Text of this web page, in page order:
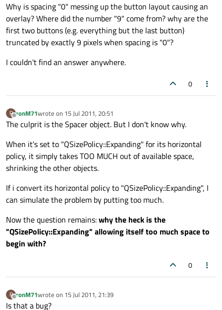
Why is spacing "0" messing up the button layout causing an
overlay? Where did the number "9" come from? why are the
first two buttons (e.g. everything but the last button)
truncated by exactly 9 pixels when spacing is "0"?
I couldn't find an answer anywhere.
0
R
Offline
ronM71wrote on 15 Jul 2011, 20:51
last edited by
The culprit is the Spacer object. But I don't know why.
When it's set to "QSizePolicy::Expanding" for its horizontal
policy, it simply takes TOO MUCH out of available space,
shrinking the other objects.
If i convert its horizontal policy to "QSizePolicy::Expanding", I
can simulate the problem by putting too much.
Now the question remains:why the heck is the
"QSizePolicy::Expanding" allowing itself too much space to
begin with?
0
R
Offline
ronM71wrote on 15 Jul 2011, 21:39
last edited by
Is that a bug?